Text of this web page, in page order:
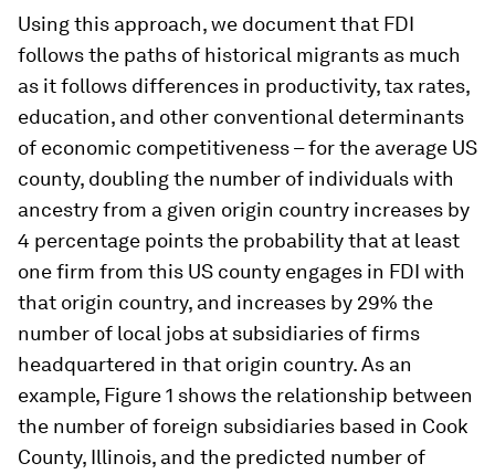
Using this approach, we document that FDI
follows the paths of historical migrants as much
as it follows differences in productivity, tax rates,
education, and other conventional determinants
of economic competitiveness – for the average US
county, doubling the number of individuals with
ancestry from a given origin country increases by
4 percentage points the probability that at least
one firm from this US county engages in FDI with
that origin country, and increases by 29% the
number of local jobs at subsidiaries of firms
headquartered in that origin country. As an
example, Figure 1 shows the relationship between
the number of foreign subsidiaries based in Cook
County, Illinois, and the predicted number of